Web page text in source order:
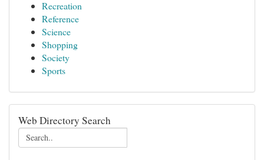
Recreation
Reference
Science
Shopping
Society
Sports
Web Directory Search